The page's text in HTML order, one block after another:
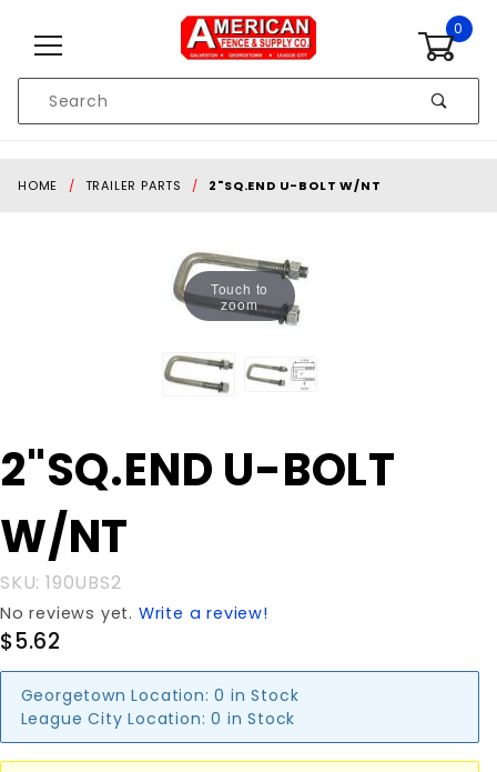
0
Search
HOME TRAILER PARTS 2"SQ.END U-BOLT W/NT
Touch to
zoom
Purchase
2"SQ.END
W/NT
2"SQ.END U-BOLT
W/NT
SKU: 190UBS2
No reviews yet. Write a review!
$5.62
Georgetown Location: 0 in Stock
League City Location: 0 in Stock